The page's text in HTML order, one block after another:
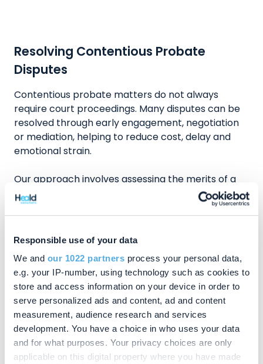
Responsible use of your data
We and our 1022 partners process your personal data,
e.g. your IP-number, using technology such as cookies to
store and access information on your device in order to
serve personalized ads and content, ad and content
measurement, audience research and services
development. You have a choice in who uses your data
and for what purposes. Your privacy choices are only
applicable on this digital property where you have made
Resolving Contentious Probate
Disputes
Contentious probate matters do not always
require court proceedings. Many disputes can be
resolved through early engagement, negotiation
or mediation, helping to reduce cost, delay and
emotional strain.
Our approach involves assessing the merits of a
case at an early stage, exploring alternative
dispute resolution where appropriate, advising
proceedings decisively when necessary. The focus
is always on achieving fair and workable
outcomes.
Why Clients in the Amersham Area Should
Consider Chandler Ray Solicitors
Experienced dispute resolution solicitors with
regular involvement in probate and